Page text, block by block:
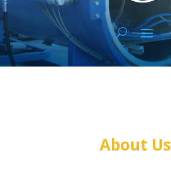
About Us